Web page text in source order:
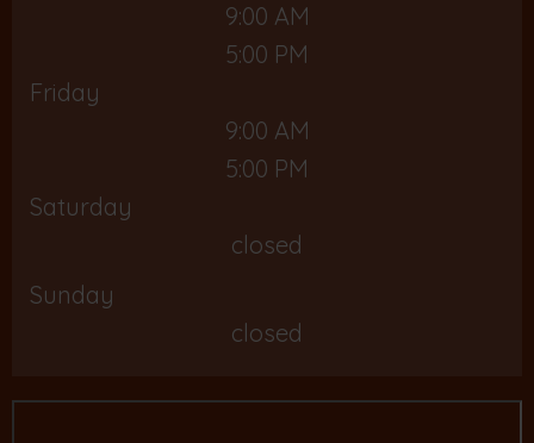
9:00 AM
5:00 PM
Friday
9:00 AM
5:00 PM
Saturday
closed
Sunday
closed